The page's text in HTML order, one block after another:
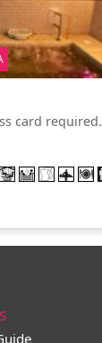
card required.